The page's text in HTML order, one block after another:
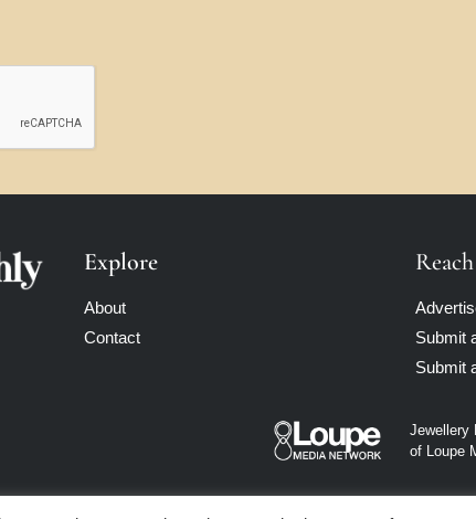
Explore
About
Contact
Submit
Submit
Jewellery
of Loupe